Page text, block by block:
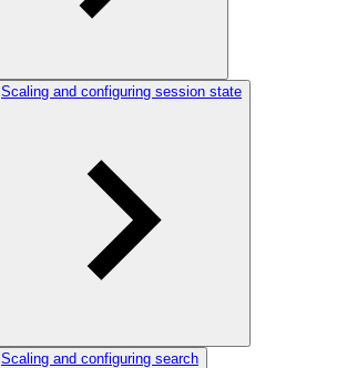
Scaling and configuring session state
Scaling and configuring search